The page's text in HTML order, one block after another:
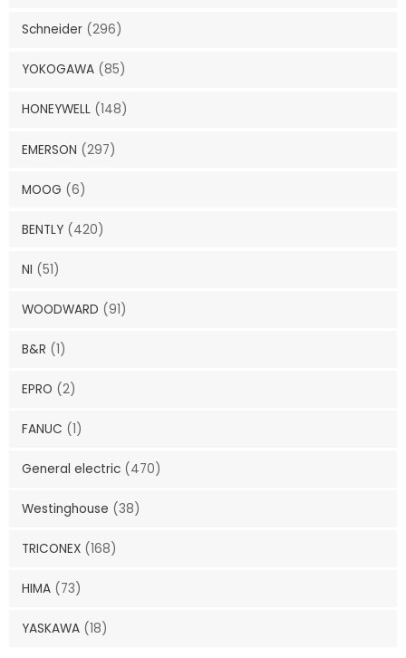
Schneider (296)
YOKOGAWA (85)
HONEYWELL (148)
EMERSON (297)
MOOG (6)
BENTLY (420)
NI (51)
WOODWARD (91)
B&R (1)
EPRO (2)
FANUC (1)
General electric (470)
Westinghouse (38)
TRICONEX (168)
HIMA (73)
YASKAWA (18)